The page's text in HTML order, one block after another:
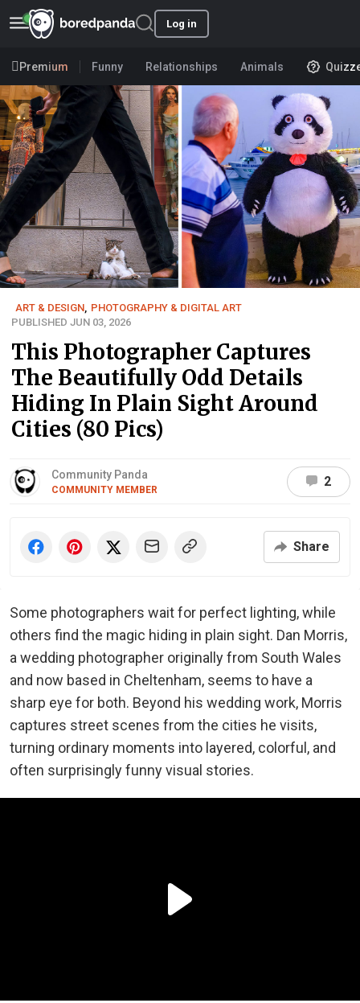
Log in
Premium Funny Relationships Animals
ART & DESIGN, PHOTOGRAPHY & DIGITAL ART
PUBLISHED JUN 03, 2026
This Photographer Captures
The Beautifully Odd Details
Hiding In Plain Sight Around
Cities (80 Pics)
Community Panda
COMMUNITY MEMBER
2
Share
Some photographers wait for perfect lighting, while
others find the magic hiding in plain sight. Dan Morris,
a wedding photographer originally from South Wales
and now based in Cheltenham, seems to have a
sharp eye for both. Beyond his wedding work, Morris
captures street scenes from the cities he visits,
turning ordinary moments into layered, colorful, and
often surprisingly funny visual stories.